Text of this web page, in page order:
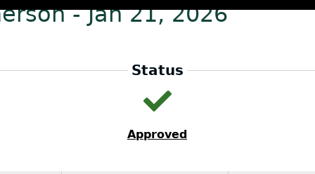
- Jan 21, 2026
Status
Approved